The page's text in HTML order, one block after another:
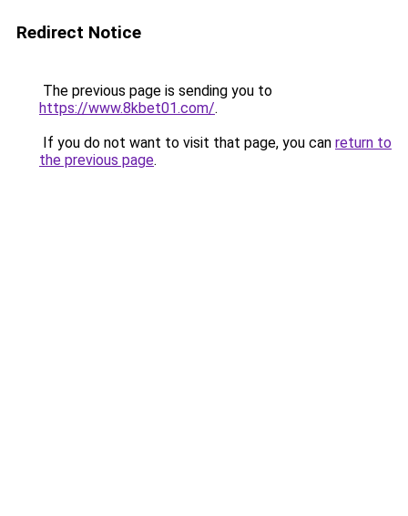
Redirect Notice
The previous page is sending you to
https://www.8kbet01.com/.
If you do not want to visit that page, you can return to
the previous page.